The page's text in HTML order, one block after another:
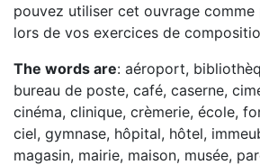
pouvez utiliser cet ouvrage
lors de vos exercices de
The words are: aéroport,
bureau de poste, café, caserne,
cinéma, clinique, crèmerie, école,
ciel, gymnase, hôpital, hôtel,
magasin, mairie, maison, musée,